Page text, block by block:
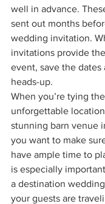
well in advance.
sent out months
wedding invitation.
invitations provide
event, save the dates
heads-up.
When you’re tying
unforgettable
stunning barn venue
you want to make
have ample time to
is especially
a destination
your guests are